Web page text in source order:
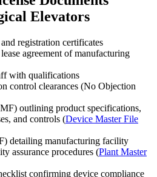
Elevators
registration certificates
agreement of manufacturing
with qualifications
control clearances (No Objection
outlining product specifications,
and controls (Device Master File
detailing manufacturing facility
assurance procedures (Plant Master
confirming device compliance